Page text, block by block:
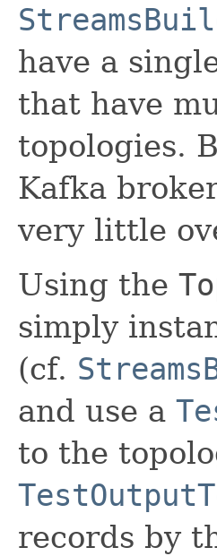
have a
that have
topologies.
Kafka
very little
Using the
simply
(cf.
and use a
to the
records by